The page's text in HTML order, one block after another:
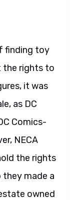
finding toy
the rights to
it was
as DC
Comics-
NECA
the rights
they made a
owned